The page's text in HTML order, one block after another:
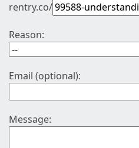
rentry.co/
Reason:
Email (optional):
Message: